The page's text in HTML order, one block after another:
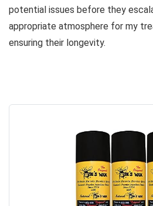
potential issues before they
appropriate atmosphere for my
ensuring their longevity.